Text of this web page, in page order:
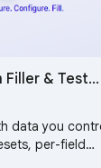
Filler & Test
AutoFill
Control
data you
per-field